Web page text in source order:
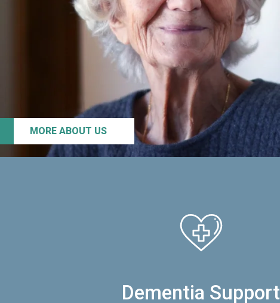
MORE ABOUT US
Dementia Support